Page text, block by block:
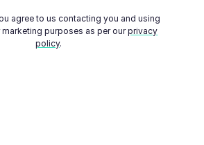
agree to us contacting you and using
purposes as per ourprivacy
policy.